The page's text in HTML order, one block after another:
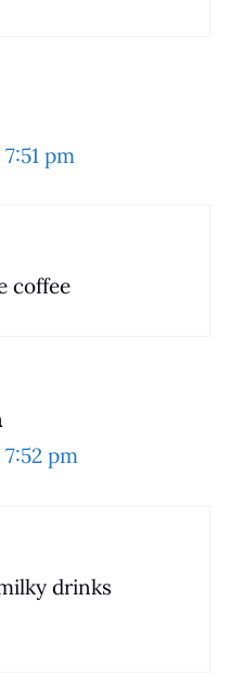
pm
coffee
pm
drinks